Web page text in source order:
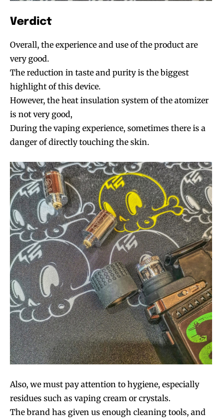
Verdict
Overall, the experience and use of the product are
very good.
The reduction in taste and purity is the biggest
highlight of this device.
However, the heat insulation system of the atomizer
is not very good,
During the vaping experience, sometimes there is a
danger of directly touching the skin.
Also, we must pay attention to hygiene, especially
residues such as vaping cream or crystals.
The brand has given us enough cleaning tools, and